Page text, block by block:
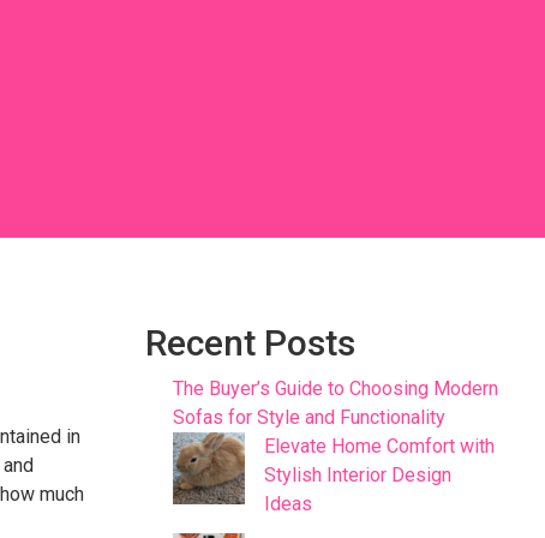
in
much
Recent Posts
The Buyer’s Guide to Choosing Modern
Sofas for Style and Functionality
Elevate Home Comfort with
Stylish Interior Design
Ideas